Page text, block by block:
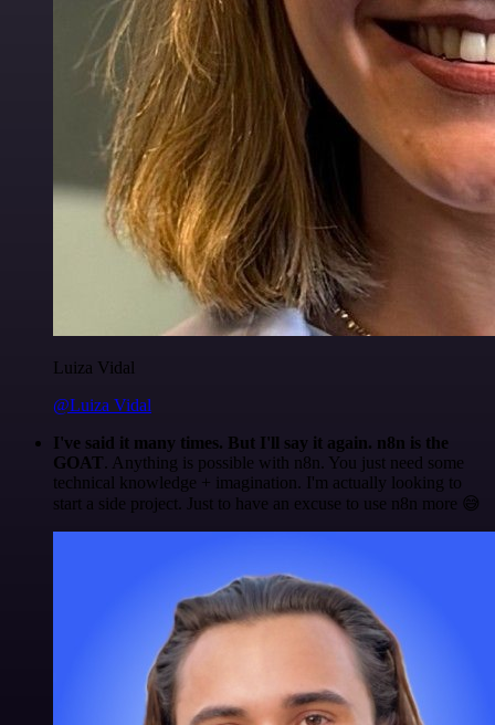
Luiza Vidal
@Luiza Vidal
I've said it many times. But I'll say it again. n8n is the
GOAT. Anything is possible with n8n. You just need some
technical knowledge + imagination. I'm actually looking to
start a side project. Just to have an excuse to use n8n more 😅